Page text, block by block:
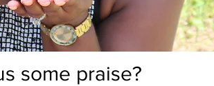
some praise?